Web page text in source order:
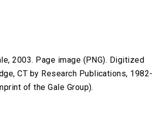
2003. Page image (PNG). Digitized
CT by Research Publications, 1982-
of the Gale Group).